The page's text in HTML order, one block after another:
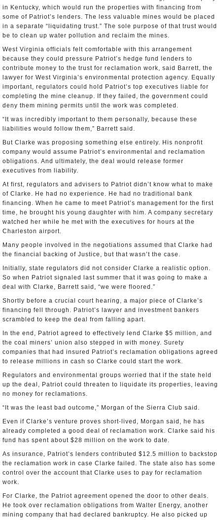
in Kentucky, which would run the properties with financing from
some of Patriot’s lenders. The less valuable mines would be placed
in a separate “liquidating trust.” The sole purpose of that trust would
be to clean up water pollution and reclaim the mines.
West Virginia officials felt comfortable with this arrangement
because they could pressure Patriot’s hedge fund lenders to
contribute money to the trust for reclamation work, said Barrett, the
lawyer for West Virginia’s environmental protection agency. Equally
important, regulators could hold Patriot’s top executives liable for
completing the mine cleanup. If they failed, the government could
deny them mining permits until the work was completed.
“It was incredibly important to them personally, because these
liabilities would follow them,” Barrett said.
But Clarke was proposing something else entirely. His nonprofit
company would assume Patriot’s environmental and reclamation
obligations. And ultimately, the deal would release former
executives from liability.
At first, regulators and advisers to Patriot didn’t know what to make
of Clarke. He had no experience. He had no traditional bank
financing. When he came to meet Patriot’s management for the first
time, he brought his young daughter with him. A company secretary
watched her while he met with the executives for hours at the
Charleston airport.
Many people involved in the negotiations assumed that Clarke had
the financial backing of Justice, but that wasn’t the case.
Initially, state regulators did not consider Clarke a realistic option.
So when Patriot signaled last summer that it was going to make a
deal with Clarke, Barrett said, “we were floored.”
Shortly before a crucial court hearing, a major piece of Clarke’s
financing fell through. Patriot’s lawyer and investment bankers
scrambled to keep the deal from falling apart.
In the end, Patriot agreed to effectively lend Clarke $5 million, and
the coal miners’ union also stepped in with money. Surety
companies that had insured Patriot’s reclamation obligations agreed
to release millions in cash so Clarke could start the work.
Regulators and environmental groups worried that if the state held
up the deal, Patriot could threaten to liquidate its properties, leaving
no money for reclamations.
“It was the least bad outcome,” Morgan of the Sierra Club said.
Even if Clarke’s venture proves short-lived, Morgan said, he has
already completed a good deal of reclamation work. Clarke said his
fund has spent about $28 million on the work to date.
As insurance, Patriot’s lenders contributed $12.5 million to backstop
the reclamation work in case Clarke failed. The state also has some
control over the account that Clarke uses to pay for reclamation
work.
For Clarke, the Patriot agreement opened the door to other deals.
He took over reclamation obligations from Walter Energy, another
mining company that had declared bankruptcy. He also picked up